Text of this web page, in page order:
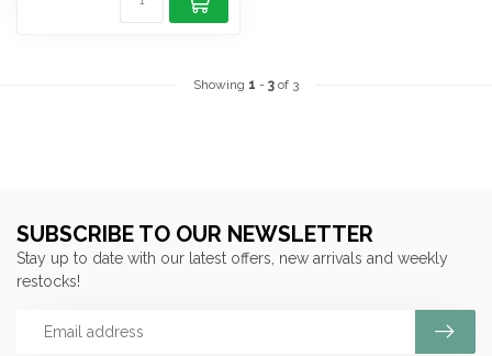
Showing 1 - 3 of 3
SUBSCRIBE TO OUR NEWSLETTER
Stay up to date with our latest offers, new arrivals and weekly
restocks!